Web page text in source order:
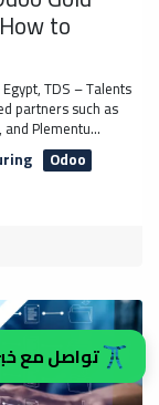
to
TDS – Talents
partners such as
Plementu...
Odoo
تواصل مع